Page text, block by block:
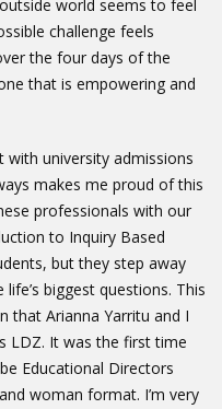
world seems to feel
challenge feels
the four days of the
that is empowering and
with university admissions
makes me proud of this
professionals with our
to Inquiry Based
but they step away
biggest questions. This
that Arianna Yarritu and I
LDZ. It was the first time
Educational Directors
woman format. I’m very